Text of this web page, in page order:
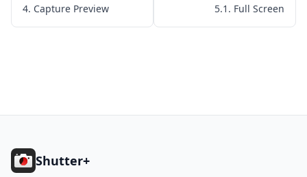
9. Settings & Customization
Download
4. Capture Preview 5.1. Full Screen
Shutter+